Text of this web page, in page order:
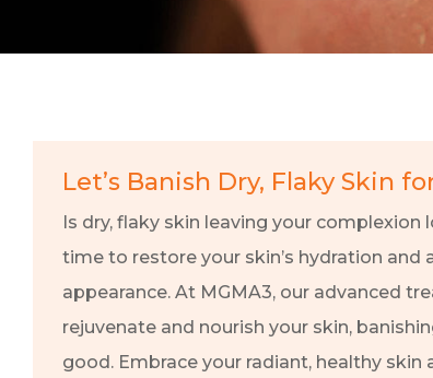
Let’s Banish Dry, Flaky Skin
Is dry, flaky skin leaving your complexion
time to restore your skin’s hydration and
appearance. At MGMA3, our advanced
rejuvenate and nourish your skin,
good. Embrace your radiant, healthy